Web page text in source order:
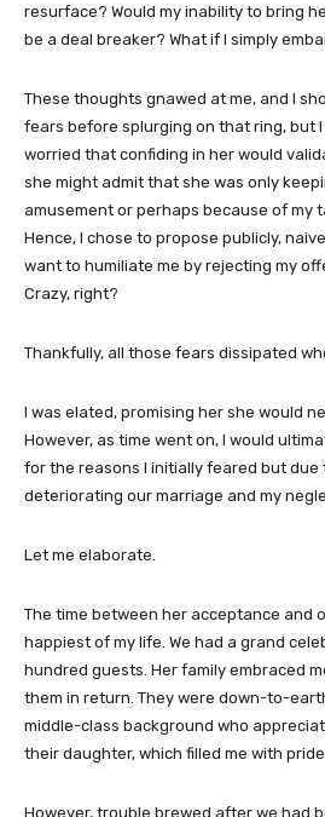
resurface? Would my inability to bring
be a deal breaker? What if I simply
These thoughts gnawed at me, and I
fears before splurging on that ring, but
worried that confiding in her would
she might admit that she was only
amusement or perhaps because of my
Hence, I chose to propose publicly,
want to humiliate me by rejecting my
Crazy, right?
Thankfully, all those fears dissipated
I was elated, promising her she would
However, as time went on, I would
for the reasons I initially feared but due
deteriorating our marriage and my
Let me elaborate.
The time between her acceptance and
happiest of my life. We had a grand
hundred guests. Her family embraced
them in return. They were down-to-
middle-class background who
their daughter, which filled me with pride.
However, trouble brewed after we had